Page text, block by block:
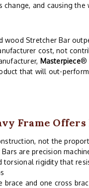
change, and causing
wood Stretcher Bar
cost, not
Masterpiece®
that will out-
Frame
not the
are precision
rigidity that
and one cross